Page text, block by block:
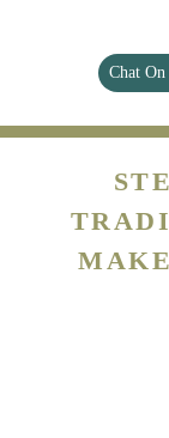
Chat